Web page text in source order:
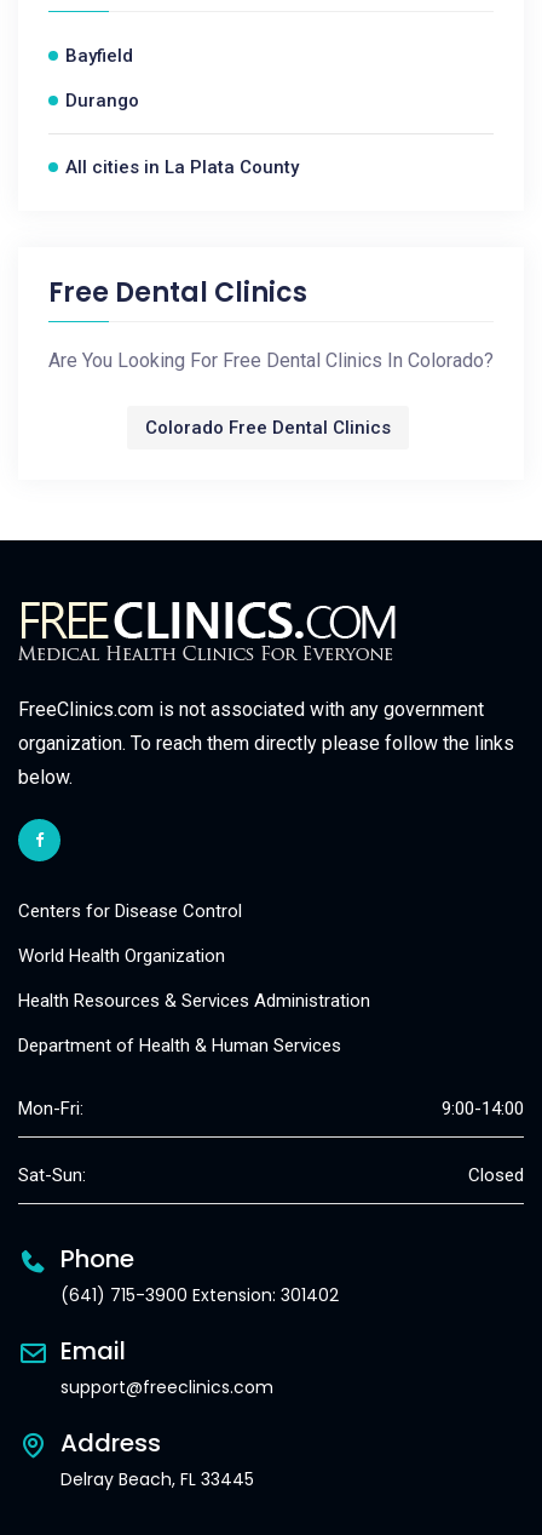
Bayfield
Durango
All cities in La Plata County
Free Dental Clinics
Are You Looking For Free Dental Clinics In Colorado?
Colorado Free Dental Clinics
FreeClinics.com is not associated with any government
organization. To reach them directly please follow the links
below.
Centers for Disease Control
World Health Organization
Health Resources & Services Administration
Department of Health & Human Services
Mon-Fri: 9:00-14:00
Sat-Sun: Closed
Phone
(641) 715-3900 Extension: 301402
Email
support@freeclinics.com
Address
Delray Beach, FL 33445